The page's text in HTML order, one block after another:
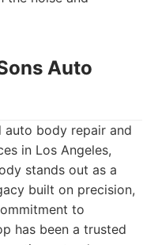
Auto
auto body repair and
in Los Angeles,
stands out as a
built on precision,
to
has been a trusted